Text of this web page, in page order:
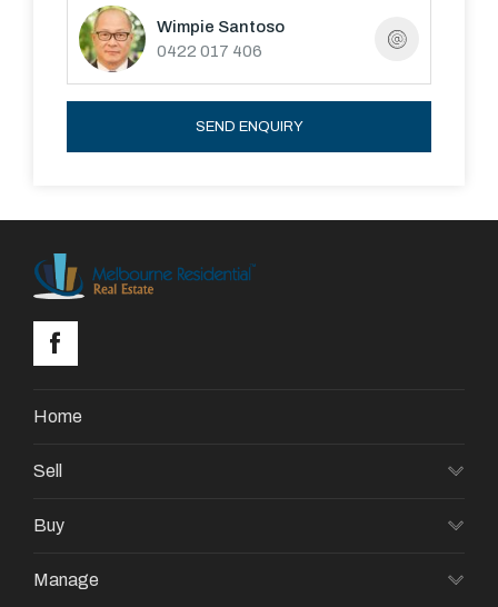
- Access to the new National Broadband Network
Wimpie Santoso
0422 017 406
SEND ENQUIRY
Home
Sell
Buy
Manage